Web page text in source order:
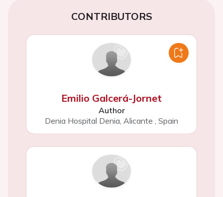
CONTRIBUTORS
Emilio Galcerá-Jornet
Author
Denia Hospital Denia, Alicante Spain